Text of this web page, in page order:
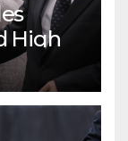
High